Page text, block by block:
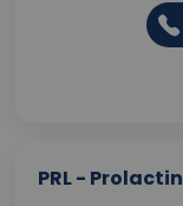
PRL -